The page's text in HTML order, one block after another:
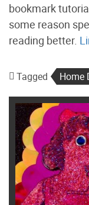
bookmark
some reason
reading better.
Tagged Home